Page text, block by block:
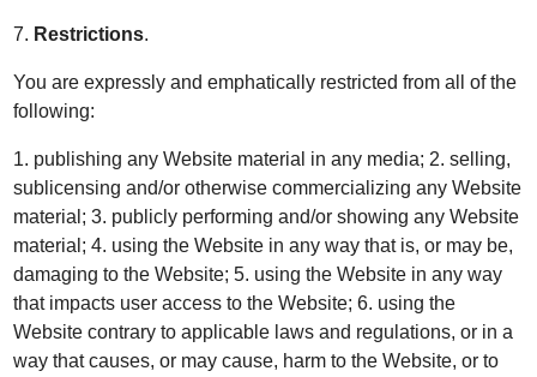
7. Restrictions.
You are expressly and emphatically restricted from all of the
following:
1. publishing any Website material in any media; 2. selling,
sublicensing and/or otherwise commercializing any Website
material; 3. publicly performing and/or showing any Website
material; 4. using the Website in any way that is, or may be,
damaging to the Website; 5. using the Website in any way
that impacts user access to the Website; 6. using the
Website contrary to applicable laws and regulations, or in a
way that causes, or may cause, harm to the Website, or to